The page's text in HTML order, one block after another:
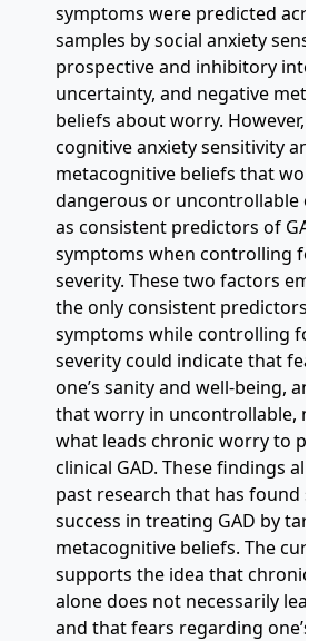
symptoms were predicted
samples by social anxiety
prospective and inhibitory
uncertainty, and negative
beliefs about worry. However,
cognitive anxiety sensitivity
metacognitive beliefs that
dangerous or uncontrollable
as consistent predictors of
symptoms when controlling
severity. These two factors
the only consistent predictors
symptoms while controlling
severity could indicate that
one’s sanity and well-being,
that worry in uncontrollable,
what leads chronic worry to
clinical GAD. These findings
past research that has found
success in treating GAD by
metacognitive beliefs. The
supports the idea that chronic
alone does not necessarily
and that fears regarding one’s